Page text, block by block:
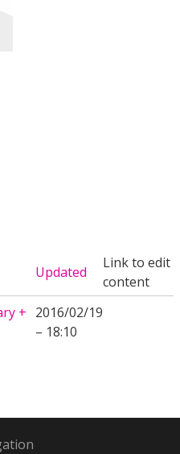
Updated
Link to edit
content
+ 2016/02/19
– 18:10